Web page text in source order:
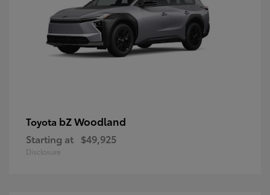
Toyota bZ Woodland
Starting at $49,925
Disclosure